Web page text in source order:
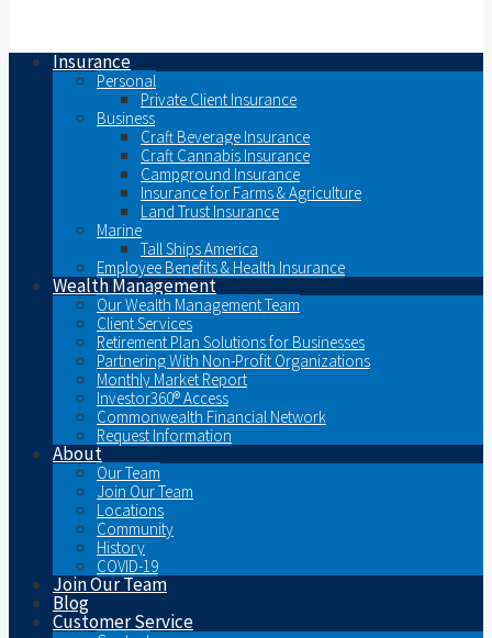
Insurance
Personal
Private Client Insurance
Business
Craft Beverage Insurance
Craft Cannabis Insurance
Campground Insurance
Insurance for Farms & Agriculture
Land Trust Insurance
Marine
Tall Ships America
Employee Benefits & Health Insurance
Wealth Management
Our Wealth Management Team
Client Services
Retirement Plan Solutions for Businesses
Partnering With Non-Profit Organizations
Monthly Market Report
Investor360® Access
Commonwealth Financial Network
Request Information
About
Our Team
Join Our Team
Locations
Community
History
COVID-19
Join Our Team
Blog
Customer Service